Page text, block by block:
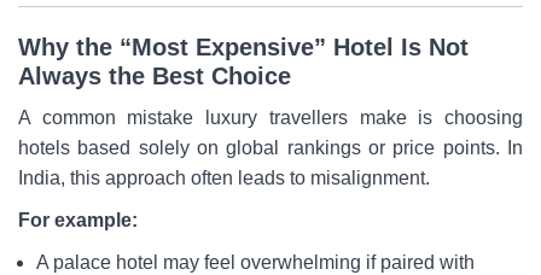
Why the “Most Expensive” Hotel Is Not
Always the Best Choice
A common mistake luxury travellers make is choosing
hotels based solely on global rankings or price points. In
India, this approach often leads to misalignment.
For example:
A palace hotel may feel overwhelming if paired with